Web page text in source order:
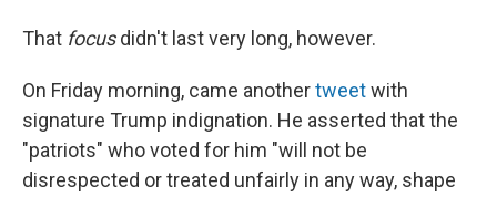
That focusdidn't last very long, however.
On Friday morning, came anothertweetwith
signature Trump indignation. He asserted that the
"patriots" who voted for him "will not be
disrespected or treated unfairly in any way, shape